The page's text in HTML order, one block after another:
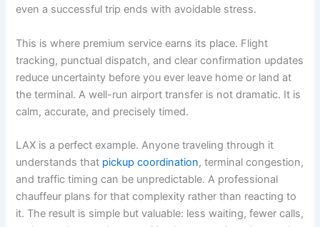
even a successful trip ends with avoidable stress.
This is where premium service earns its place. Flight
tracking, punctual dispatch, and clear confirmation updates
reduce uncertainty before you ever leave home or land at
the terminal. A well-run airport transfer is not dramatic. It is
calm, accurate, and precisely timed.
LAX is a perfect example. Anyone traveling through it
understands that pickup coordination, terminal congestion,
and traffic timing can be unpredictable. A professional
chauffeur plans for that complexity rather than reacting to
it. The result is simple but valuable: less waiting, fewer calls,